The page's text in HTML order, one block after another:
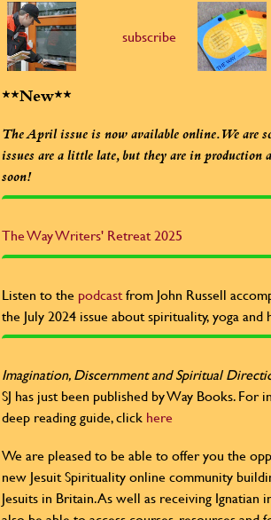
subscribe
**New**
The April issue is now available online. We are
issues are a little late, but they are in production
soon!
The WayWriters' Retreat 2025
Listen to the podcastfrom John Russell
the July 2024 issue about spirituality, yoga and
Imagination, Discernment and Spiritual
SJ has just been published by Way Books. For
deep reading guide, click here
We are pleased to be able to offer you the
new Jesuit Spirituality online community
Jesuits in Britain. As well as receiving